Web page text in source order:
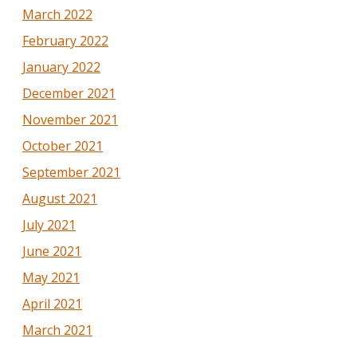
March 2022
February 2022
January 2022
December 2021
November 2021
October 2021
September 2021
August 2021
July 2021
June 2021
May 2021
April 2021
March 2021